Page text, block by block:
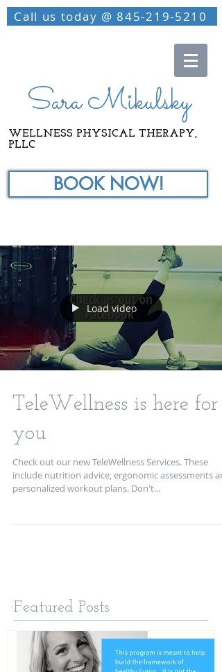
Call us today @ 845-219-5210
Sara Mikulsky
WELLNESS PHYSICAL THERAPY,
PLLC
BOOK NOW!
Load video
TeleWellness is here for
you
Check out our new TeleWellness Services. These
include nutrition advice, ergonomic assessments
personalized workout plans. Don't...
Featured Posts